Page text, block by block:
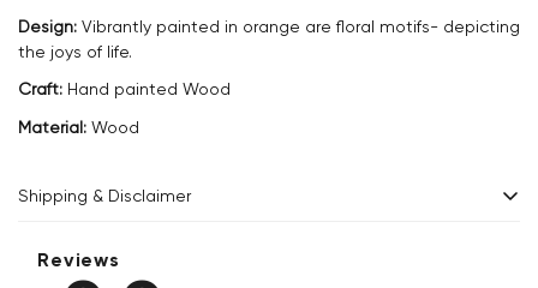
Design: Vibrantly painted in orange are floral motifs- depicting
the joys of life.
Craft: Hand painted Wood
Material: Wood
Shipping & Disclaimer
Delivery within 2 - 8 business days.
Reviews